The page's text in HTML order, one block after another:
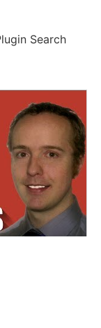
Search